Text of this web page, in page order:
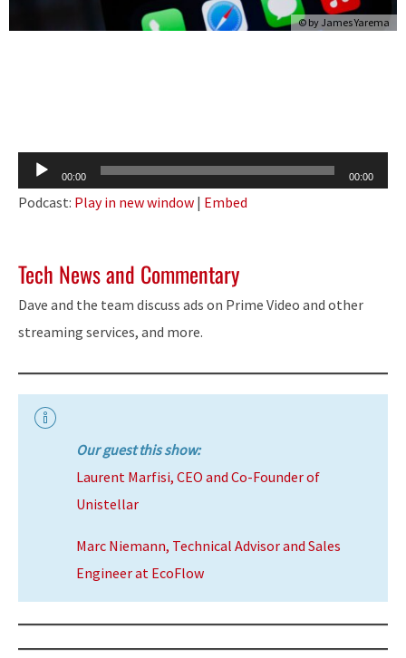
© by James Yarema
Audio
Player
00:00 00:00
Podcast: Play in new window | Embed
Tech News and Commentary
Dave and the team discuss ads on Prime Video and other
streaming services, and more.
Our guest this show:
Laurent Marfisi, CEO and Co-Founder of
Unistellar
Marc Niemann, Technical Advisor and Sales
Engineer at EcoFlow